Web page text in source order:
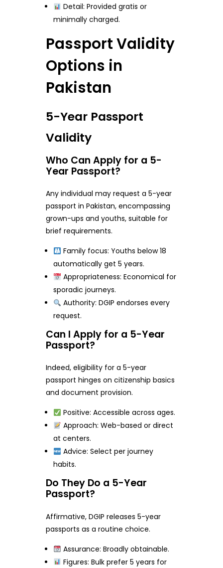
Detail: Provided gratis or
minimally charged.
Passport Validity
Options in
Pakistan
5-Year Passport
Validity
Who Can Apply for a 5-
Year Passport?
Any individual may request a 5-year
passport in Pakistan, encompassing
grown-ups and youths, suitable for
brief requirements.
Family focus: Youths below 18
automatically get 5 years.
Appropriateness: Economical for
sporadic journeys.
Authority: DGIP endorses every
request.
Can I Apply for a 5-Year
Passport?
Indeed, eligibility for a 5-year
passport hinges on citizenship basics
and document provision.
Positive: Accessible across ages.
Approach: Web-based or direct
at centers.
Advice: Select per journey
habits.
Do They Do a 5-Year
Passport?
Affirmative, DGIP releases 5-year
passports as a routine choice.
Assurance: Broadly obtainable.
Figures: Bulk prefer 5 years for